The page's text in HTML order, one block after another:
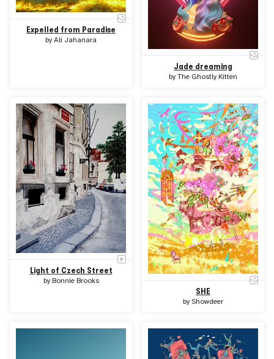
Expelled from Paradise
byAli Jahanara
Jade dreaming
by The Ghostly Kitten
Light of Czech Street
by Bonnie Brooks
SHE
by Showdeer